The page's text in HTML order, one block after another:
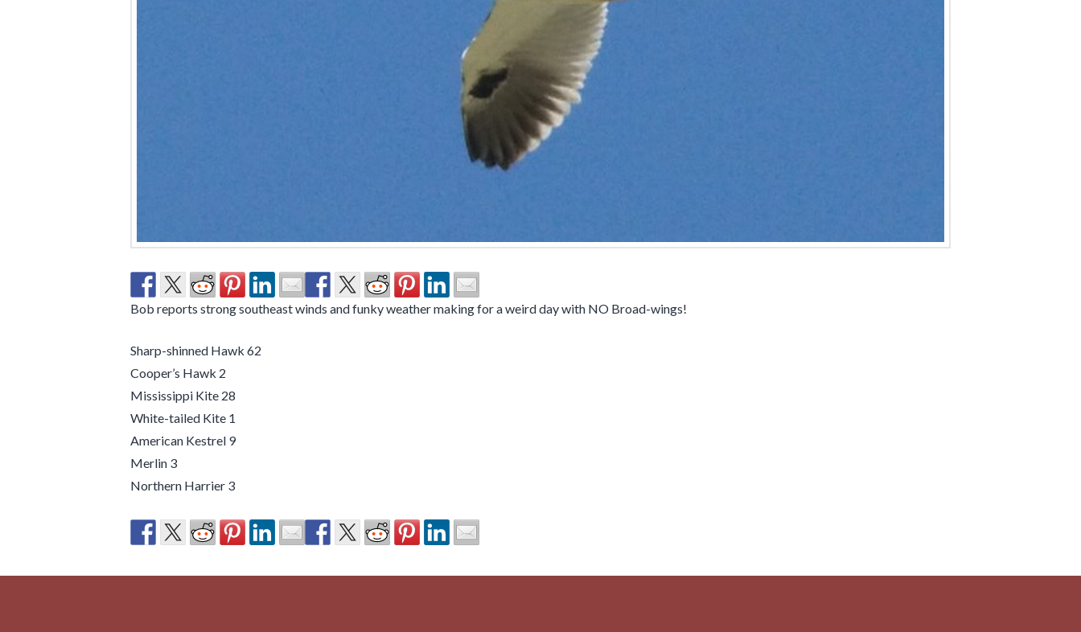
Bob reports strong southeast winds and funky weather making for a weird day with NO Broad-wings!
Sharp-shinned Hawk 62
Cooper’s Hawk 2
Mississippi Kite 28
White-tailed Kite 1
American Kestrel 9
Merlin 3
Northern Harrier 3